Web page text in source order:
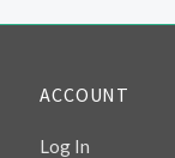
ACCOUNT
Log In